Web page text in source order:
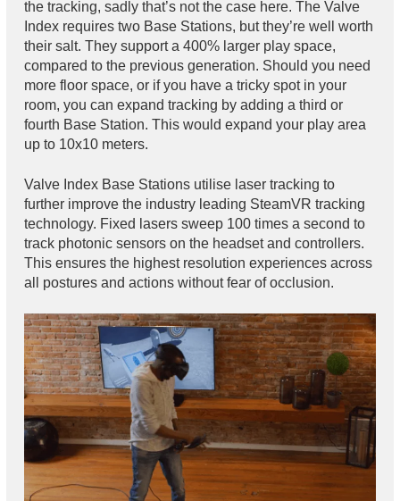
the tracking, sadly that’s not the case here. The Valve
Index requires two Base Stations, but they’re well worth
their salt. They support a 400% larger play space,
compared to the previous generation. Should you need
more floor space, or if you have a tricky spot in your
room, you can expand tracking by adding a third or
fourth Base Station. This would expand your play area
up to 10x10 meters.
Valve Index Base Stations utilise laser tracking to
further improve the industry leading SteamVR tracking
technology. Fixed lasers sweep 100 times a second to
track photonic sensors on the headset and controllers.
This ensures the highest resolution experiences across
all postures and actions without fear of occlusion.